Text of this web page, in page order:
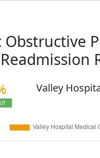
Obstructive
Valley